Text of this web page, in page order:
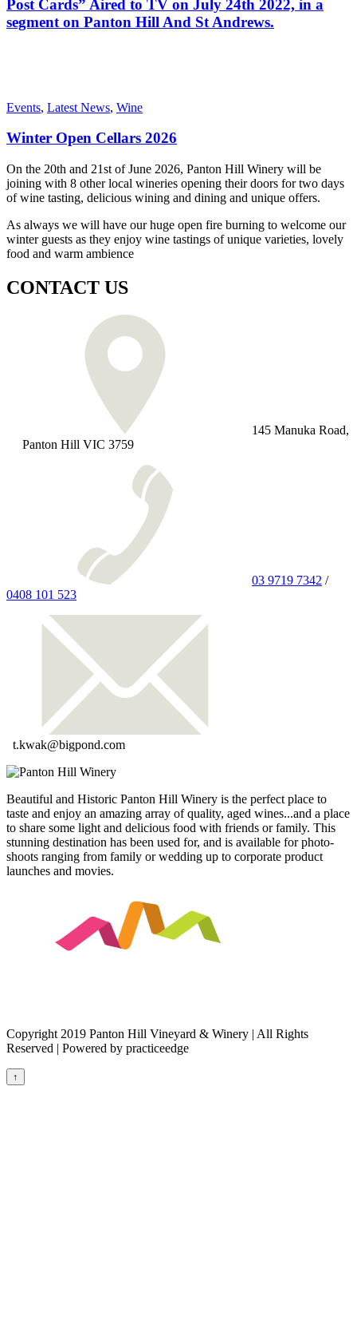
Post Cards” Aired to TV on July 24th 2022, in a
segment on Panton Hill And St Andrews.
Events, Latest News, Wine
Winter Open Cellars 2026
On the 20th and 21st of June 2026, Panton Hill Winery will be
joining with 8 other local wineries opening their doors for two days
of wine tasting, delicious wining and dining and unique offers.
As always we will have our huge open fire burning to welcome our
winter guests as they enjoy wine tastings of unique varieties, lovely
food and warm ambience
CONTACT US
145 Manuka Road,
Panton Hill VIC 3759
03 9719 7342 /
0408 101 523
t.kwak@bigpond.com
Beautiful and Historic Panton Hill Winery is the perfect place to
taste and enjoy an amazing array of quality, aged wines...and a place
to share some light and delicious food with friends or family. This
stunning destination has been used for, and is available for photo-
shoots ranging from family or wedding up to corporate product
launches and movies.
Copyright 2019 Panton Hill Vineyard & Winery | All Rights
Reserved | Powered by practiceedge
↑